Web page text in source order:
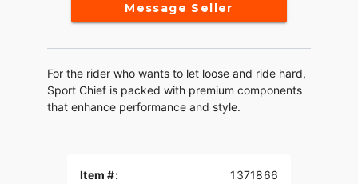
Message Seller
For the rider who wants to let loose and ride hard,
Sport Chief is packed with premium components
that enhance performance and style.
Item #: 1371866